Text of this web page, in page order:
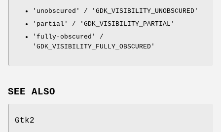
'unobscured' / 'GDK_VISIBILITY_UNOBSCURED'
'partial' / 'GDK_VISIBILITY_PARTIAL'
'fully-obscured' /
'GDK_VISIBILITY_FULLY_OBSCURED'
SEE ALSO
Gtk2